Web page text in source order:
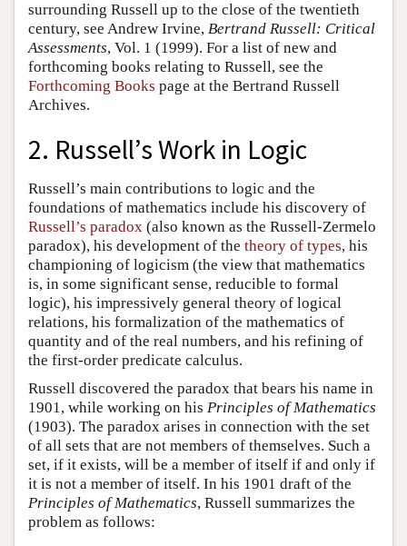
surrounding Russell up to the close of the twentieth
century, see Andrew Irvine, Bertrand Russell: Critical
Assessments, Vol. 1 (1999). For a list of new and
forthcoming books relating to Russell, see the
Forthcoming Books page at the Bertrand Russell
Archives.
2. Russell’s Work in Logic
Russell’s main contributions to logic and the
foundations of mathematics include his discovery of
Russell’s paradox (also known as the Russell-Zermelo
paradox), his development of the theory of types, his
championing of logicism (the view that mathematics
is, in some significant sense, reducible to formal
logic), his impressively general theory of logical
relations, his formalization of the mathematics of
quantity and of the real numbers, and his refining of
the first-order predicate calculus.
Russell discovered the paradox that bears his name in
1901, while working on his Principles of Mathematics
(1903). The paradox arises in connection with the set
of all sets that are not members of themselves. Such a
set, if it exists, will be a member of itself if and only if
it is not a member of itself. In his 1901 draft of the
Principles of Mathematics, Russell summarizes the
problem as follows: